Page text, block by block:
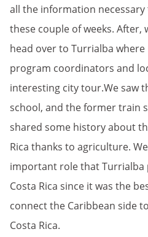
all the information
these couple of weeks. After,
head over to Turrialba
program coordinators and
interesting city tour.We saw
school, and the former train
shared some history about
Rica thanks to agriculture.
important role that Turrialba
Costa Rica since it was the
connect the Caribbean side
Costa Rica.